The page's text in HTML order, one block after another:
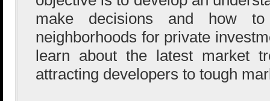
make decisions and how
neighborhoods for private
learn about the latest market
attracting developers to tough